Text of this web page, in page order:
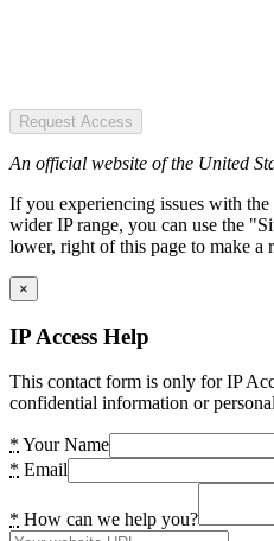
Request Access
An official website of the United
If you experiencing issues with
wider IP range, you can use the
lower, right of this page to make a
×
IP Access Help
This contact form is only for IP
confidential information or
* Your Name
* Email
* How can we help you?